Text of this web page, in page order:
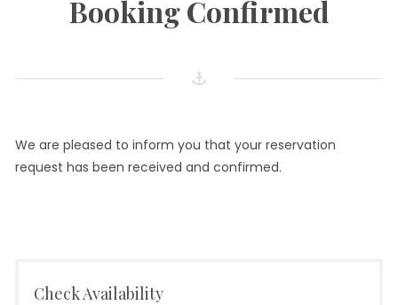
Booking Confirmed
We are pleased to inform you that your reservation
request has been received and confirmed.
Check Availability